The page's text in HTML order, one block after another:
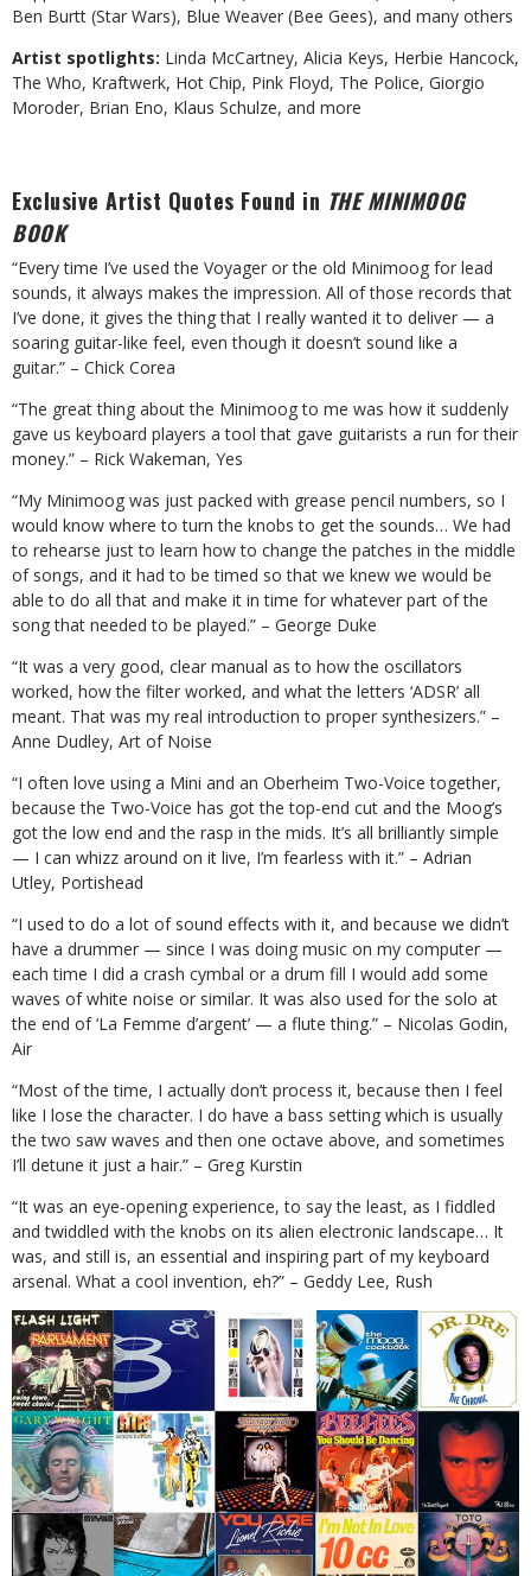
Ben Burtt (Star Wars), Blue Weaver (Bee Gees), and many others
Artist spotlights: Linda McCartney, Alicia Keys, Herbie Hancock,
The Who, Kraftwerk, Hot Chip, Pink Floyd, The Police, Giorgio
Moroder, Brian Eno, Klaus Schulze, and more
Exclusive Artist Quotes Found in THE MINIMOOG
BOOK
“Every time I’ve used the Voyager or the old Minimoog for lead
sounds, it always makes the impression. All of those records that
I’ve done, it gives the thing that I really wanted it to deliver — a
soaring guitar-like feel, even though it doesn’t sound like a
guitar.” – Chick Corea
“The great thing about the Minimoog to me was how it suddenly
gave us keyboard players a tool that gave guitarists a run for their
money.” – Rick Wakeman, Yes
“My Minimoog was just packed with grease pencil numbers, so I
would know where to turn the knobs to get the sounds… We had
to rehearse just to learn how to change the patches in the middle
of songs, and it had to be timed so that we knew we would be
able to do all that and make it in time for whatever part of the
song that needed to be played.” – George Duke
“It was a very good, clear manual as to how the oscillators
worked, how the filter worked, and what the letters ‘ADSR’ all
meant. That was my real introduction to proper synthesizers.” –
Anne Dudley, Art of Noise
“I often love using a Mini and an Oberheim Two-Voice together,
because the Two-Voice has got the top-end cut and the Moog’s
got the low end and the rasp in the mids. It’s all brilliantly simple
— I can whizz around on it live, I’m fearless with it.” – Adrian
Utley, Portishead
“I used to do a lot of sound effects with it, and because we didn’t
have a drummer — since I was doing music on my computer —
each time I did a crash cymbal or a drum fill I would add some
waves of white noise or similar. It was also used for the solo at
the end of ‘La Femme d’argent’ — a flute thing.” – Nicolas Godin,
Air
“Most of the time, I actually don’t process it, because then I feel
like I lose the character. I do have a bass setting which is usually
the two saw waves and then one octave above, and sometimes
I’ll detune it just a hair.” – Greg Kurstin
“It was an eye-opening experience, to say the least, as I fiddled
and twiddled with the knobs on its alien electronic landscape… It
was, and still is, an essential and inspiring part of my keyboard
arsenal. What a cool invention, eh?” – Geddy Lee, Rush